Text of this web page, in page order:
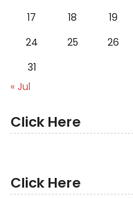
17
18 19
24
25 26
31
« Jul
Click Here
Click Here